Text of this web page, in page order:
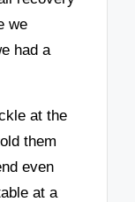
we
had a
at the
them
even
at a